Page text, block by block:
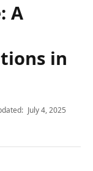
A
in
July 4, 2025